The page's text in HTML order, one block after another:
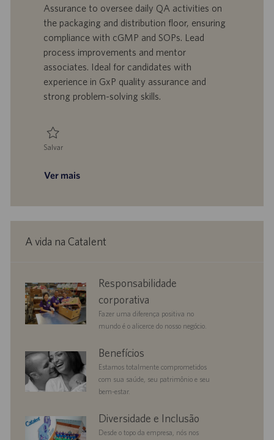
z
a
ç
ã
r
a
b
a
h
o
o
r
i
a
d
e
p
u
i
a
ç
ã
Assurance to oversee daily QA activities on
the packaging and distribution floor, ensuring
compliance with cGMP and SOPs. Lead
process improvements and mentor
associates. Ideal for candidates with
experience in GxP quality assurance and
strong problem-solving skills.
Salvar
Ver mais
A vida na Catalent
responsibility
Responsabilidade
corporativa
Fazer uma diferença positiva no
mundo é o alicerce do nosso negócio.
benefits Benefícios
Estamos totalmente comprometidos
com sua saúde, seu patrimônio e seu
bem-estar.
diversityandinclusionDiversidade e Inclusão
Desde o topo da empresa, nós nos